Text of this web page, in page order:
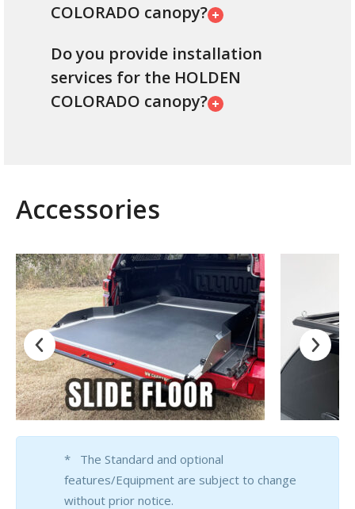
COLORADO canopy?
Do you provide installation
services for the HOLDEN
COLORADO canopy?
Accessories
* The Standard and optional
features/Equipment are subject to change
without prior notice.